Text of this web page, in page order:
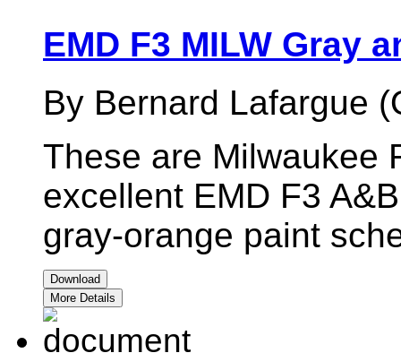
EMD F3 MILW Gray
By Bernard Lafargue
These are Milwaukee
excellent EMD F3
gray-orange paint
Download
More Details